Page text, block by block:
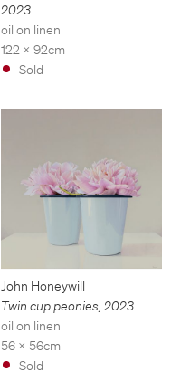
2023
oil on linen
122 x 92cm
Sold
John Honeywill
Twin cup peonies 2023
oil on linen
56 x 56cm
Sold